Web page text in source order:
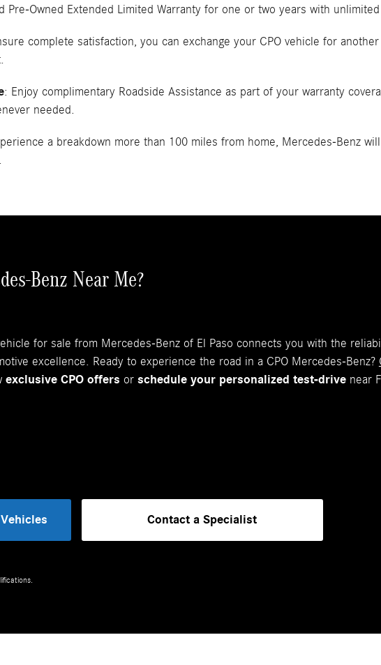
Pre-Owned Extended Limited Warranty for one or two years with
complete satisfaction, you can exchange your CPO vehicle for
: Enjoy complimentary Roadside Assistance as part of your warranty
needed.
a breakdown more than 100 miles from home, Mercedes-Benz
Benz Near Me?
for sale from Mercedes-Benz of El Paso connects you with the
excellence. Ready to experience the road in a CPO Mercedes-Benz?
exclusive CPO offers or schedule your personalized test-drivenear
Contact a Specialist